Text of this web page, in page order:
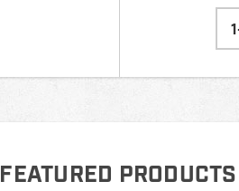
FEATURED PRODUCTS